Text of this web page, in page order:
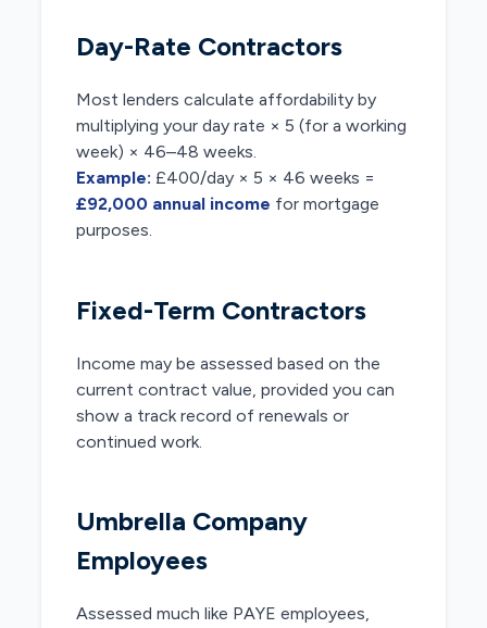
Day-Rate Contractors
Most lenders calculate affordability by
multiplying your day rate × 5 (for a working
week) × 46–48 weeks.
Example: £400/day × 5 × 46 weeks =
£92,000 annual income for mortgage
purposes.
Fixed-Term Contractors
Income may be assessed based on the
current contract value, provided you can
show a track record of renewals or
continued work.
Umbrella Company
Employees
Assessed much like PAYE employees,